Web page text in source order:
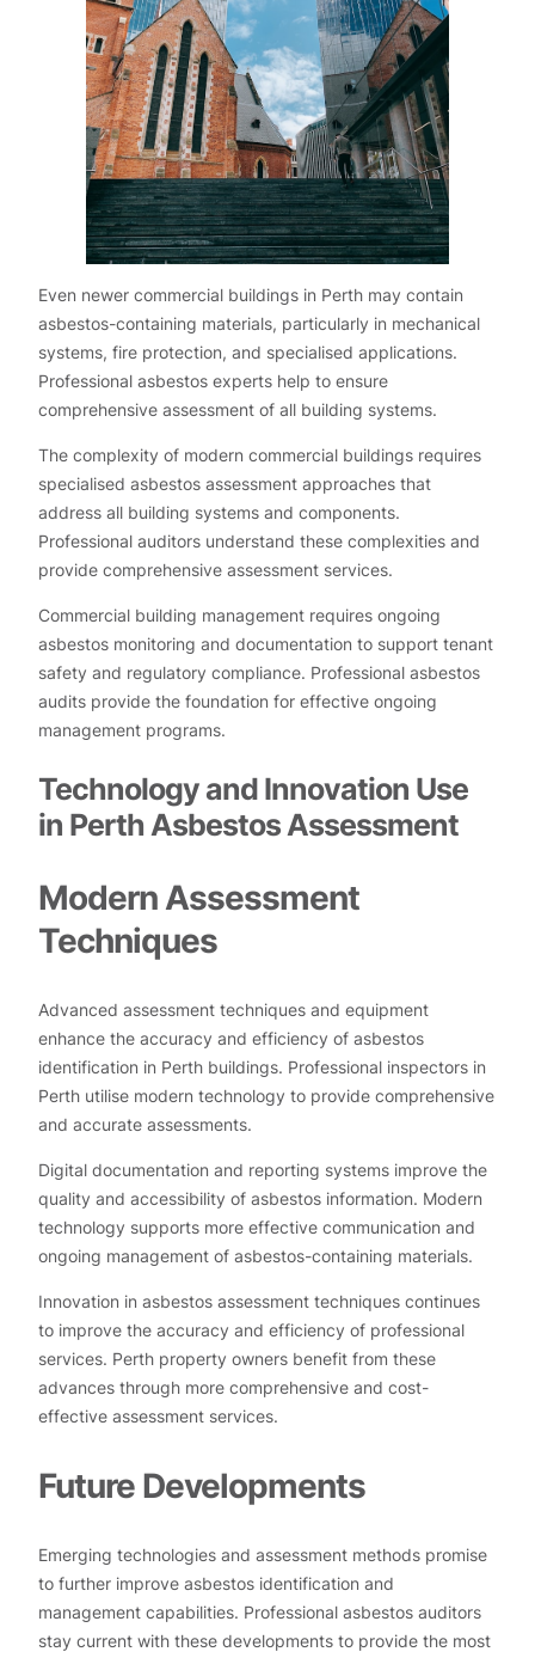
Even newer commercial buildings in Perth may contain
asbestos-containing materials, particularly in mechanical
systems, fire protection, and specialised applications.
Professional asbestos experts help to ensure
comprehensive assessment of all building systems.
The complexity of modern commercial buildings requires
specialised asbestos assessment approaches that
address all building systems and components.
Professional auditors understand these complexities and
provide comprehensive assessment services.
Commercial building management requires ongoing
asbestos monitoring and documentation to support tenant
safety and regulatory compliance. Professional asbestos
audits provide the foundation for effective ongoing
management programs.
Technology and Innovation Use
in Perth Asbestos Assessment
Modern Assessment
Techniques
Advanced assessment techniques and equipment
enhance the accuracy and efficiency of asbestos
identification in Perth buildings. Professional inspectors in
Perth utilise modern technology to provide comprehensive
and accurate assessments.
Digital documentation and reporting systems improve the
quality and accessibility of asbestos information. Modern
technology supports more effective communication and
ongoing management of asbestos-containing materials.
Innovation in asbestos assessment techniques continues
to improve the accuracy and efficiency of professional
services. Perth property owners benefit from these
advances through more comprehensive and cost-
effective assessment services.
Future Developments
Emerging technologies and assessment methods promise
to further improve asbestos identification and
management capabilities. Professional asbestos auditors
stay current with these developments to provide the most